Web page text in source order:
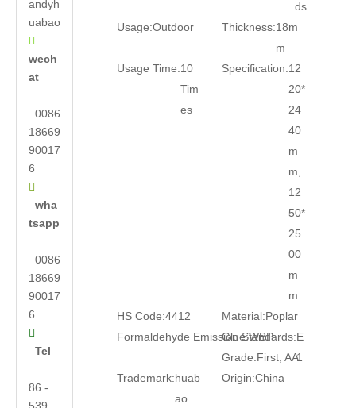
andyh
uabao

wech
at
0086
18669
90017
6

wha
tsapp
0086
18669
90017
6

Tel
86 -
ds
Usage:Outdoor Thickness:18m
m
Usage Time:10
Tim
es
Specification:12
20*
24
40
m
m,
12
50*
25
00
m
m
HS Code:4412 Material:Poplar
Formaldehyde Emission Standards:E
1
Glue:WBP
Grade:First, AA
Trademark:huab
ao
Origin:China